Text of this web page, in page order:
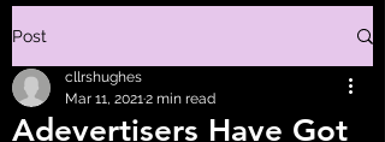
Post
Adevertisers Have Got
cllrshughes
Mar 11, 20212 min read